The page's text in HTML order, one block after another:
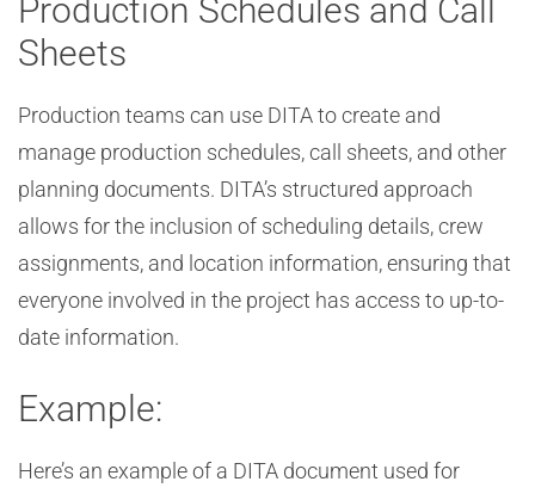
Production Schedules and Call
Sheets
Production teams can use DITA to create and
manage production schedules, call sheets, and other
planning documents. DITA’s structured approach
allows for the inclusion of scheduling details, crew
assignments, and location information, ensuring that
everyone involved in the project has access to up-to-
date information.
Example:
Here’s an example of a DITA document used for